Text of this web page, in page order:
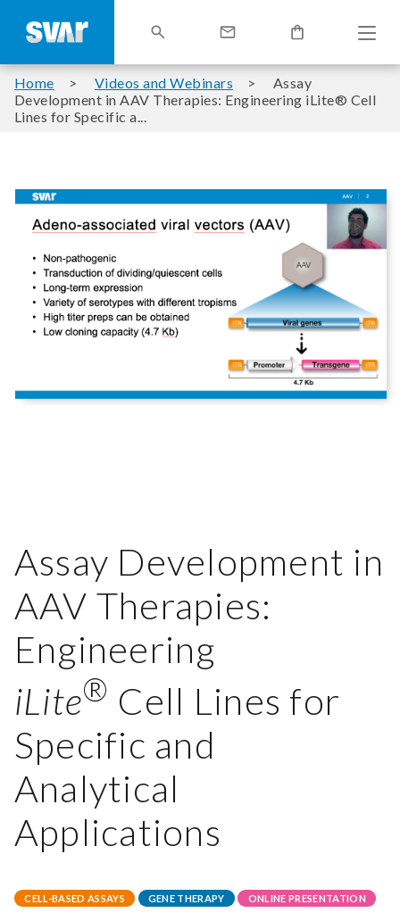
Home Videos and Webinars
Assay
Development in AAV Therapies: Engineering iLite® Cell
Lines for Specific a...
Assay Development in
AAV Therapies:
Engineering
iLite® Cell Lines for
Specific and
Analytical
Applications
CELL-BASED ASSAYS GENE THERAPY ONLINE PRESENTATION